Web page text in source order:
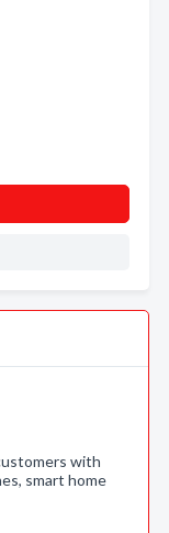
with
smart home